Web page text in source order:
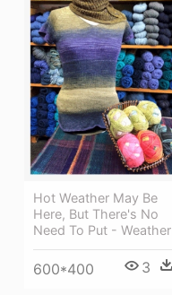
Hot Weather May Be
Here, But There's No
Need To Put - Weather
600*400 3